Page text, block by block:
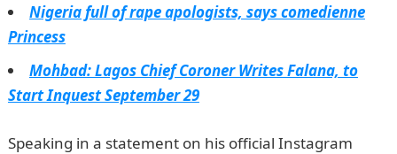
Nigeria full of rape apologists, says comedienne
Princess
Mohbad: Lagos Chief Coroner Writes Falana, to
Start Inquest September 29
Speaking in a statement on his official Instagram